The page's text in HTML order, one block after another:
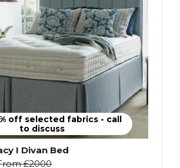
off selected fabrics - call
to discuss
I Divan Bed
£2000